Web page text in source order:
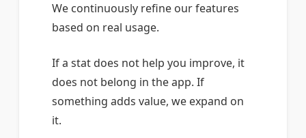
We continuously refine our features
based on real usage.
If a stat does not help you improve, it
does not belong in the app. If
something adds value, we expand on
it.